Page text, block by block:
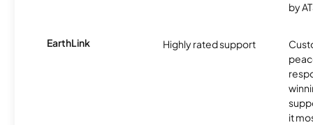
by
EarthLink Highly rated support
it